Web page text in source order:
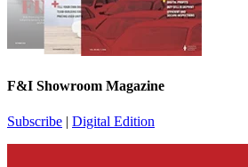
F&I Showroom Magazine
Subscribe | Digital Edition